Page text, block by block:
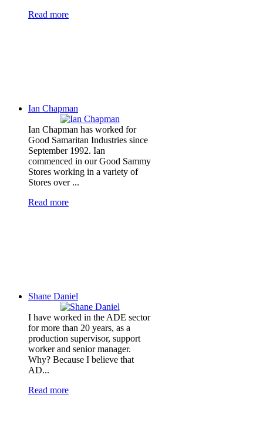
Read more
Ian Chapman
Ian Chapman has worked for
Good Samaritan Industries since
September 1992. Ian
commenced in our Good Sammy
Stores working in a variety of
Stores over ...
Read more
Shane Daniel
I have worked in the ADE sector
for more than 20 years, as a
production supervisor, support
worker and senior manager.
Why? Because I believe that
AD...
Read more